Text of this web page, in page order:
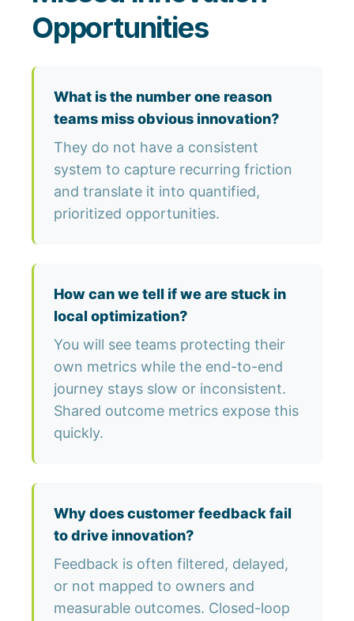
Opportunities
What is the number one reason
teams miss obvious innovation?
They do not have a consistent
system to capture recurring friction
and translate it into quantified,
prioritized opportunities.
How can we tell if we are stuck in
local optimization?
You will see teams protecting their
own metrics while the end-to-end
journey stays slow or inconsistent.
Shared outcome metrics expose this
quickly.
Why does customer feedback fail
to drive innovation?
Feedback is often filtered, delayed,
or not mapped to owners and
measurable outcomes. Closed-loop